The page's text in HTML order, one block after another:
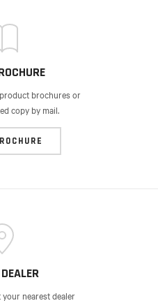
brochures or
copy by mail.
nearest dealer